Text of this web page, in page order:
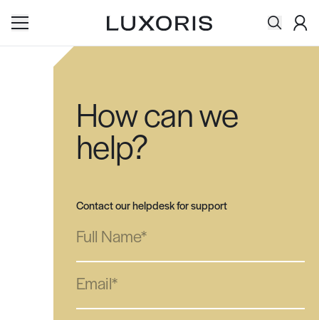
Skip to content
Search
How can we
help?
Contact our helpdesk for support